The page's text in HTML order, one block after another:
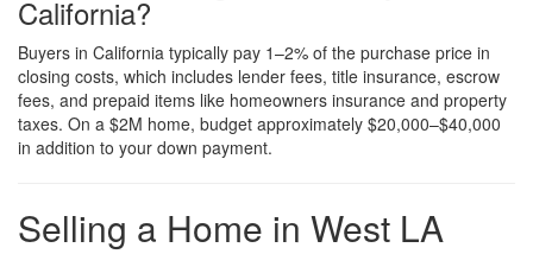
California?
Buyers in California typically pay 1–2% of the purchase price in
closing costs, which includes lender fees, title insurance, escrow
fees, and prepaid items like homeowners insurance and property
taxes. On a $2M home, budget approximately $20,000–$40,000
in addition to your down payment.
Selling a Home in West LA